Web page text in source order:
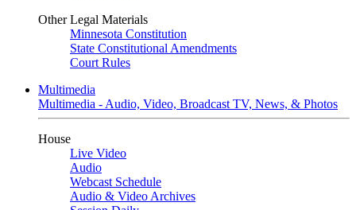
Other Legal Materials
Minnesota Constitution
State Constitutional Amendments
Court Rules
Multimedia
Multimedia - Audio, Video, Broadcast TV, News, & Photos
House
Live Video
Audio
Webcast Schedule
Audio & Video Archives